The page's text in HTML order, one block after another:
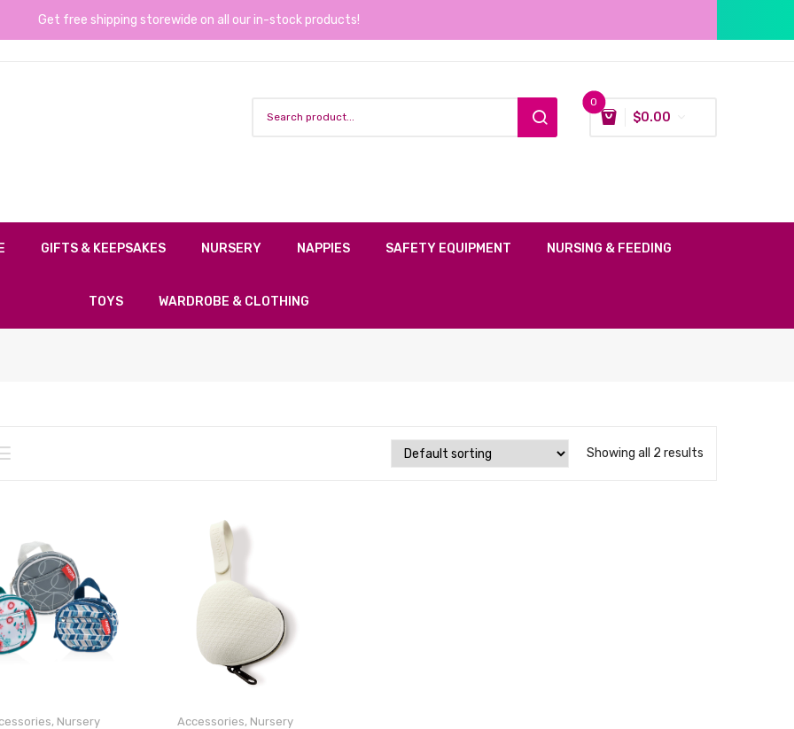
Get free shipping storewide on all our in-stock products!
0
$0.00
GIFTS & KEEPSAKES NURSERY NAPPIES SAFETY EQUIPMENT NURSING & FEEDING
TOYS WARDROBE & CLOTHING
Showing all 2 results
, Nursery Accessories, Nursery